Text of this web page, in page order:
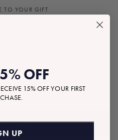
TO YOUR GIFT
Shippingcalculated at checkout.
BAG
OFF
15% OFF YOUR FIRST
UP